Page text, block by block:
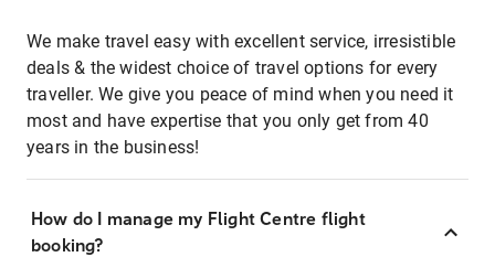
We make travel easy with excellent service, irresistible
deals & the widest choice of travel options for every
traveller. We give you peace of mind when you need it
most and have expertise that you only get from 40
years in the business!
How do I manage my Flight Centre flight
booking?